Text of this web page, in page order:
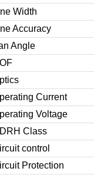
Width
Accuracy
Angle
Current
Voltage
Class
control
Protection